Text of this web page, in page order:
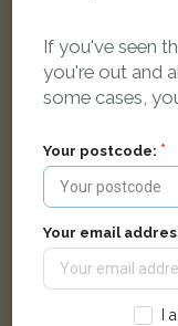
If you've seen
you're out and
some cases,
Your postcode:
Your email
I